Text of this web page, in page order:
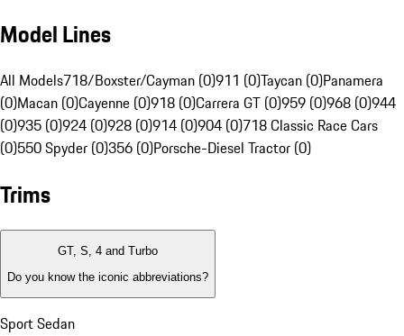
Model Lines
All Models718/Boxster/Cayman (0)911 (0)Taycan (0)Panamera
(0)Macan (0)Cayenne (0)918 (0)Carrera GT (0)959 (0)968 (0)944
(0)935 (0)924 (0)928 (0)914 (0)904 (0)718 Classic Race Cars
(0)550 Spyder (0)356 (0)Porsche-Diesel Tractor (0)
Trims
GT, S, 4 and Turbo
Do you know the iconic abbreviations?
Sport Sedan